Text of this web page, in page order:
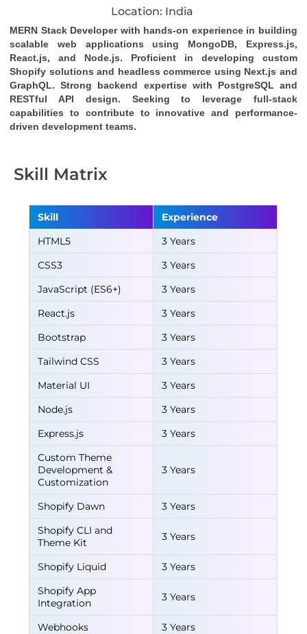
Location: India
MERN Stack Developer with hands-on experience in building
scalable web applications using MongoDB, Express.js,
React.js, and Node.js. Proficient in developing custom
Shopify solutions and headless commerce using Next.js and
GraphQL. Strong backend expertise with PostgreSQL and
RESTful API design. Seeking to leverage full-stack
capabilities to contribute to innovative and performance-
driven development teams.
Skill Matrix
Skill
Experience
HTML5
3 Years
CSS3
3 Years
JavaScript (ES6+)
3 Years
React.js
3 Years
Bootstrap
3 Years
Tailwind CSS
3 Years
Material UI
3 Years
Node.js
3 Years
Express.js
3 Years
Custom Theme
Development &
Customization
3 Years
Shopify Dawn
3 Years
Shopify CLI and
Theme Kit
3 Years
Shopify Liquid
3 Years
Shopify App
Integration
3 Years
Webhooks
3 Years